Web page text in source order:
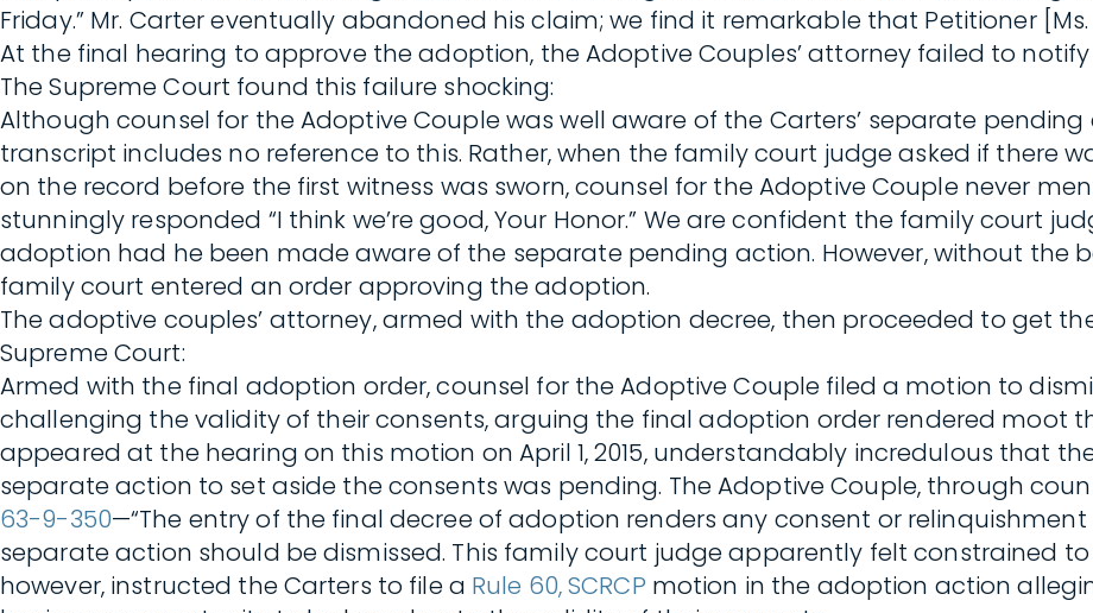
Friday.” Mr. Carter eventually abandoned his claim; we find it remarkable that Petitioner
At the final hearing to approve the adoption, the Adoptive Couples’ attorney failed to
The Supreme Court found this failure shocking:
Although counsel for the Adoptive Couple was well aware of the Carters’ separate
transcript includes no reference to this. Rather, when the family court judge asked if there
on the record before the first witness was sworn, counsel for the Adoptive Couple never
stunningly responded “I think we’re good, Your Honor.” We are confident the family court
adoption had he been made aware of the separate pending action. However, without the
family court entered an order approving the adoption.
The adoptive couples’ attorney, armed with the adoption decree, then proceeded to get
Supreme Court:
Armed with the final adoption order, counsel for the Adoptive Couple filed a motion to
challenging the validity of their consents, arguing the final adoption order rendered moot
appeared at the hearing on this motion on April 1, 2015, understandably incredulous that
separate action to set aside the consents was pending. The Adoptive Couple, through
63-9-350—“The entry of the final decree of adoption renders any consent or
separate action should be dismissed. This family court judge apparently felt constrained to
however, instructed the Carters to file a Rule 60, SCRCP motion in the adoption action